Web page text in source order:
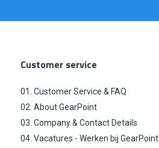
Customer service
01. Customer Service & FAQ
02. About GearPoint
03. Company & Contact Details
04. Vacatures - Werken bij GearPoint